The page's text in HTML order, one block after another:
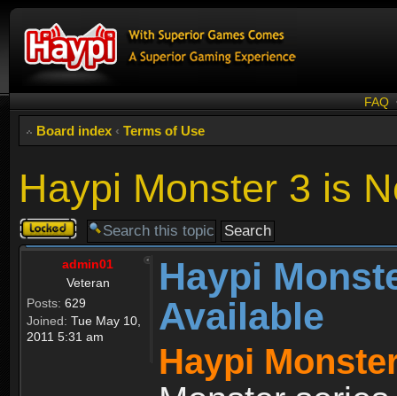
FAQ
Board index ‹ Terms of Use
Haypi Monster 3 is
Topic
locked
admin01
Veteran
Posts: 629
Joined: Tue May 10,
2011 5:31 am
Haypi
Available
Haypi